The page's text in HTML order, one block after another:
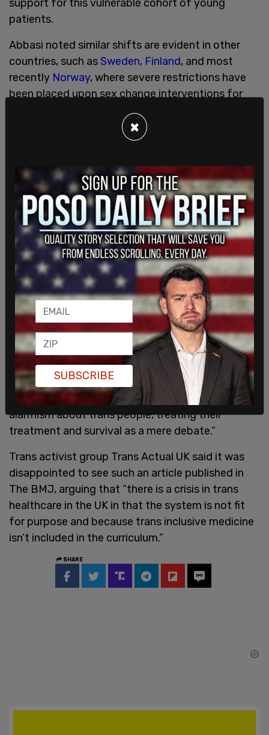
support for this vulnerable cohort of young
patients.
Abbasi noted similar shifts are evident in other
countries, such asSweden, Finland, and most
recently Norway, where severe restrictions have
been placed upon sex change interventions for
“If we have the best interests of young people at
informed care? And, if the evidence base is weak,
we must provide the necessary support to young
people as well as prioritising research to answer
questions on issues that are causing a great deal
of distress, much of which is amplified by social
media,” concluded Abbasi, who called taking this
route “essential” because an “evidence void”
exposes people to over treatment.
But trans activists were quick to condemn the
article, with many calling it transphobic and
alarmist, and suggesting it comes from a place of
prejudice.
The Pride In Surgery Forum tweeted to say that
“this ‘investigation’ reflects current prejudices and
alarmism about trans people, treating their
treatment and survival as a mere debate.”
Trans activist group Trans Actual UK said it was
disappointed to see such an article published in
The BMJ, arguing that “there is a crisis in trans
healthcare in the UK in that the system is not fit
for purpose and because trans inclusive medicine
isn’t included in the curriculum.”
SHARE
×
SUBSCRIBE